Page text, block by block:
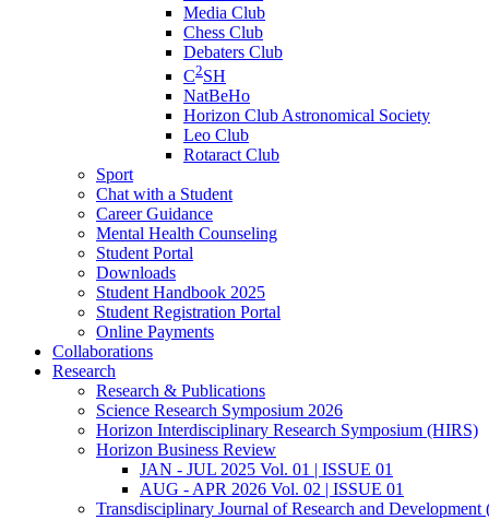
Media Club
Chess Club
Debaters Club
C2SH
NatBeHo
Horizon Club Astronomical Society
Leo Club
Rotaract Club
Sport
Chat with a Student
Career Guidance
Mental Health Counseling
Student Portal
Downloads
Student Handbook 2025
Student Registration Portal
Online Payments
Collaborations
Research
Research & Publications
Science Research Symposium 2026
Horizon Interdisciplinary Research Symposium (HIRS)
Horizon Business Review
JAN - JUL 2025 Vol. 01 | ISSUE 01
AUG - APR 2026 Vol. 02 | ISSUE 01
Transdisciplinary Journal of Research and Development